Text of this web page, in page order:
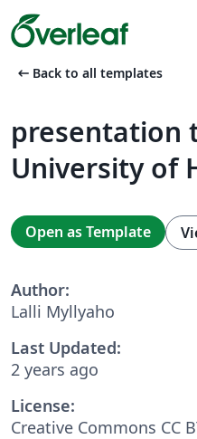
arrow_left_alt Back to all templates
presentation
University of
Open as Template
Author:
Lalli Myllyaho
Last Updated:
2 years ago
License:
Creative Commons CC